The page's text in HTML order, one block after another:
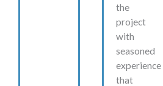
the
project
with
seasoned
experience
that